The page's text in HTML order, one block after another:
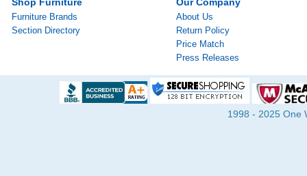
Furniture Brands
Section Directory
About Us
Return Policy
Price Match
Press Releases
1998 - 2025 One